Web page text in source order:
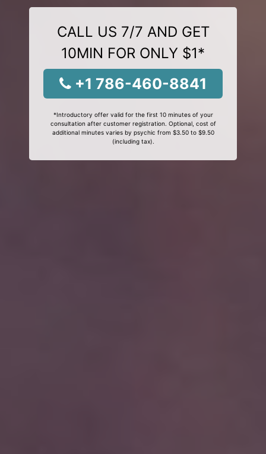
CALL US 7/7 AND GET
10MIN FOR ONLY $1*
+1 786-460-8841
*Introductory offer valid for the first 10 minutes of your
consultation after customer registration. Optional, cost of
additional minutes varies by psychic from $3.50 to $9.50
(including tax).